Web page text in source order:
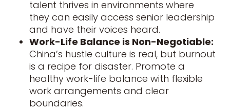
talent thrives in environments where
they can easily access senior leadership
and have their voices heard.
Work-Life Balance is Non-Negotiable:
China’s hustle culture is real, but burnout
is a recipe for disaster. Promote a
healthy work-life balance with flexible
work arrangements and clear
boundaries.